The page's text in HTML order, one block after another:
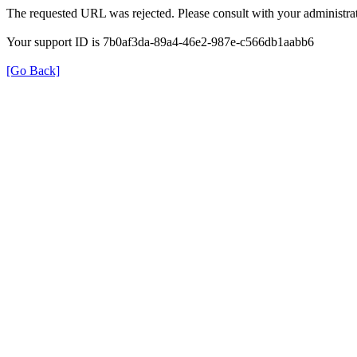
The requested URL was rejected. Please consult with your
Your support ID is 7b0af3da-89a4-46e2-987e-c566db1aabb6
[Go Back]